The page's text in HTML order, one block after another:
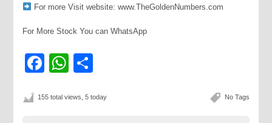
For more Visit website: www.TheGoldenNumbers.com
For More Stock You can WhatsApp
Facebook
WhatsApp
No Tags
155 total views, 5 today